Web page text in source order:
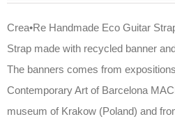
Crea•Re Handmade Eco Guitar
Strap made with recycled banner
The banners comes from
Contemporary Art of Barcelona
museum of Krakow (Poland) and